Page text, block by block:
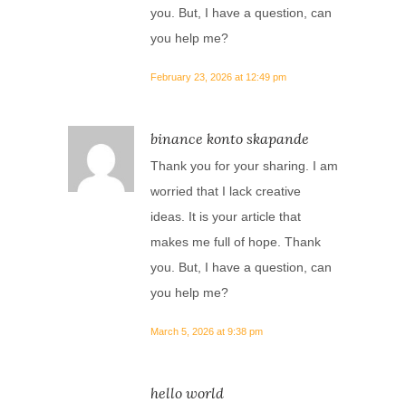
you. But, I have a question, can
you help me?
February 23, 2026 at 12:49 pm
binance konto skapande
Thank you for your sharing. I am
worried that I lack creative
ideas. It is your article that
makes me full of hope. Thank
you. But, I have a question, can
you help me?
March 5, 2026 at 9:38 pm
hello world